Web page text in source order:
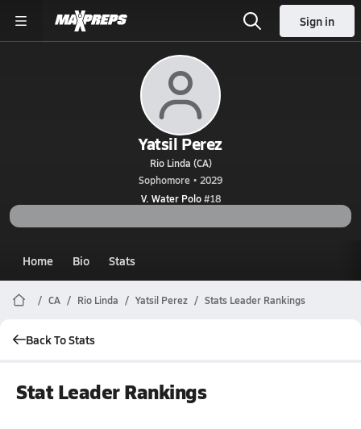
Sign in
Yatsil Perez
Rio Linda (CA)
Sophomore • 2029
V. Water Polo#18
Home Bio Stats
CA Rio Linda Yatsil Perez Stats Leader Rankings
Back To Stats
Stat Leader Rankings